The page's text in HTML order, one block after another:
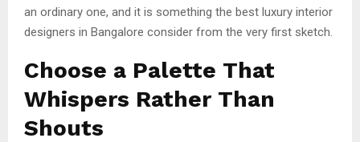
an ordinary one, and it is something the best luxury interior
designers in Bangalore consider from the very first sketch.
Choose a Palette That
Whispers Rather Than
Shouts